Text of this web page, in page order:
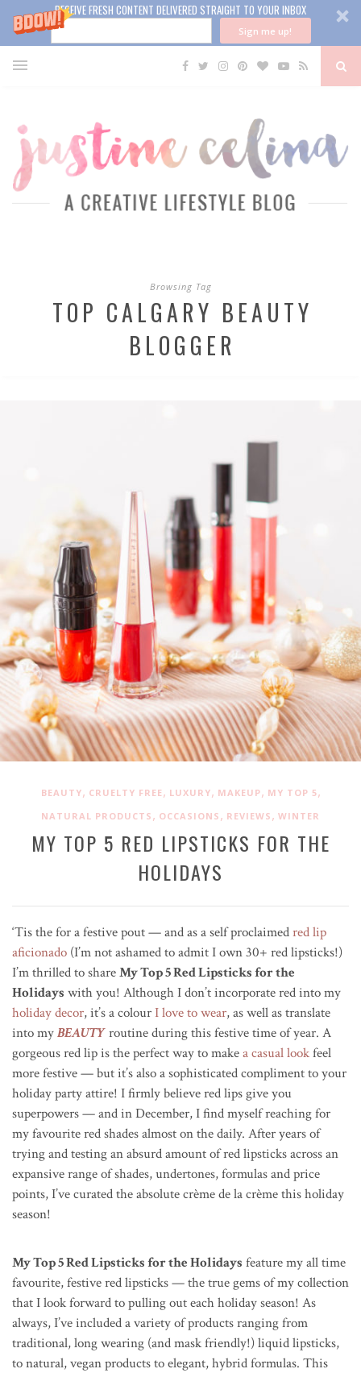
RECEIVE FRESH CONTENT DELIVERED STRAIGHT TO YOUR INBOX
Sign me up!
Browsing Tag
TOP CALGARY BEAUTY
BLOGGER
BEAUTY, CRUELTY FREE, LUXURY, MAKEUP, MY TOP 5,
NATURAL PRODUCTS , OCCASIONS , REVIEWS , WINTER
MY TOP 5 RED LIPSTICKS FOR THE
HOLIDAYS
‘Tis the for a festive pout — and as a self proclaimedred lip
aficionado (I’m not ashamed to admit I own 30+ red lipsticks!)
I’m thrilled to shareMy Top 5 Red Lipsticks for the
Holidays with you! Although I don’t incorporate red into my
holiday decor, it’s a colourI love to wear, as well as translate
into myBEAUTYroutine during this festive time of year. A
gorgeous red lip is the perfect way to makea casual lookfeel
more festive — but it’s also a sophisticated compliment to your
holiday party attire! I firmly believe red lips give you
superpowers — and in December, I find myself reaching for
my favourite red shades almost on the daily. After years of
trying and testing an absurd amount of red lipsticks across an
expansive range of shades, undertones, formulas and price
points, I’ve curated the absolutecrème de la crème this holiday
season!
My Top 5 Red Lipsticks for the Holidays feature my all time
favourite, festive red lipsticks — the true gems of my collection
that I look forward to pulling out each holiday season! As
always, I’ve included a variety of products ranging from
traditional, long wearing (and mask friendly!) liquid lipsticks,
to natural, vegan products to elegant, hybrid formulas. This